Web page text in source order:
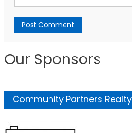
Our Sponsors
Community Partners Realty